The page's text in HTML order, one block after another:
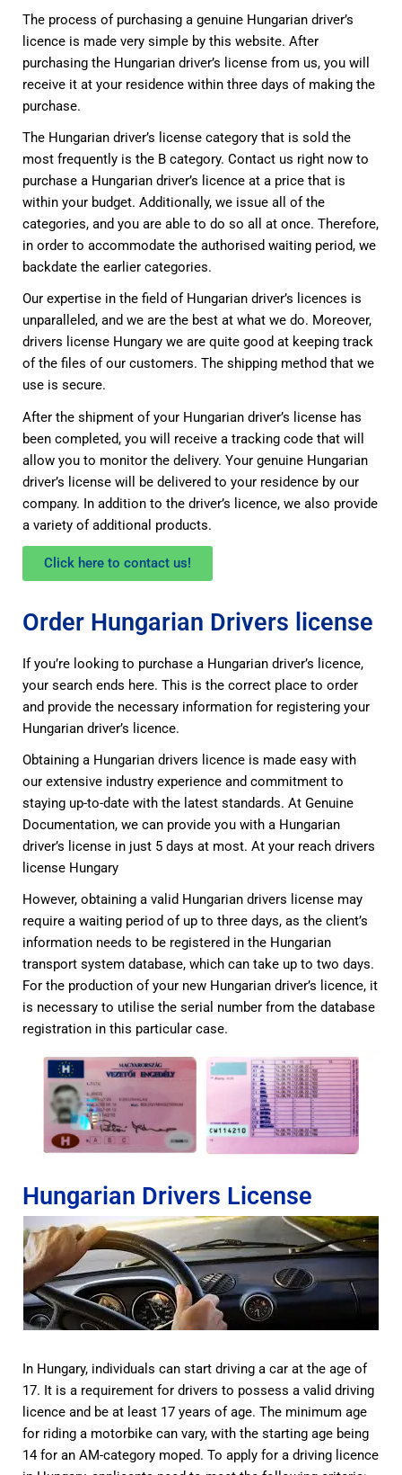
The process of purchasing a genuine Hungarian driver’s
licence is made very simple by this website. After
purchasing the Hungarian driver’s license from us, you will
receive it at your residence within three days of making the
purchase.
The Hungarian driver’s license category that is sold the
most frequently is the B category. Contact us right now to
purchase a Hungarian driver’s licence at a price that is
within your budget. Additionally, we issue all of the
categories, and you are able to do so all at once. Therefore,
in order to accommodate the authorised waiting period, we
backdate the earlier categories.
Our expertise in the field of Hungarian driver’s licences is
unparalleled, and we are the best at what we do. Moreover,
drivers license Hungary we are quite good at keeping track
of the files of our customers. The shipping method that we
use is secure.
After the shipment of your Hungarian driver’s license has
been completed, you will receive a tracking code that will
allow you to monitor the delivery. Your genuine Hungarian
driver’s license will be delivered to your residence by our
company. In addition to the driver’s licence, we also provide
a variety of additional products.
Click here to contact us!
Order Hungarian Drivers license
If you’re looking to purchase a Hungarian driver’s licence,
your search ends here. This is the correct place to order
and provide the necessary information for registering your
Hungarian driver’s licence.
Obtaining a Hungarian drivers licence is made easy with
our extensive industry experience and commitment to
staying up-to-date with the latest standards. At Genuine
Documentation, we can provide you with a Hungarian
driver’s license in just 5 days at most. At your reach drivers
license Hungary
However, obtaining a valid Hungarian drivers license may
require a waiting period of up to three days, as the client’s
information needs to be registered in the Hungarian
transport system database, which can take up to two days.
For the production of your new Hungarian driver’s licence, it
is necessary to utilise the serial number from the database
registration in this particular case.
Hungarian Drivers License
In Hungary, individuals can start driving a car at the age of
17. It is a requirement for drivers to possess a valid driving
licence and be at least 17 years of age. The minimum age
for riding a motorbike can vary, with the starting age being
14 for an AM-category moped. To apply for a driving licence